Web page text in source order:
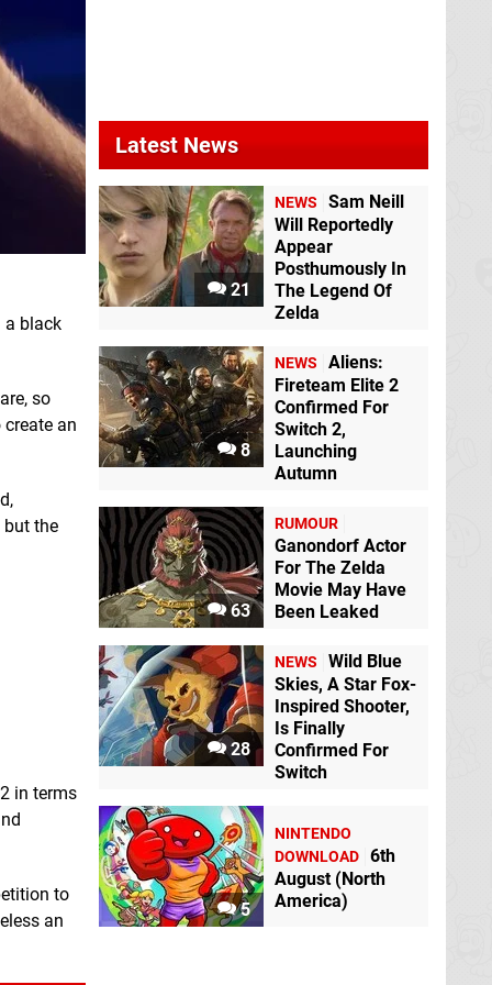
a black
so
an
but the
in terms
to
an
Latest News
21
NEWS
Sam Neill
Will Reportedly
Appear
Posthumously In
The Legend Of
Zelda
8
NEWS
Aliens:
Fireteam Elite 2
Confirmed For
Switch 2,
Launching
Autumn
63
RUMOUR
Ganondorf Actor
For The Zelda
Movie May Have
Been Leaked
28
NEWS
Wild Blue
Skies, A Star Fox-
Inspired Shooter,
Is Finally
Confirmed For
Switch
5
NINTENDO
DOWNLOAD 6th
August (North
America)